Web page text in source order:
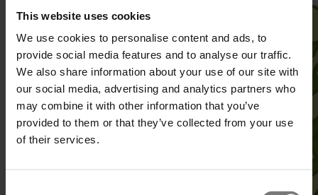
This website uses cookies
We use cookies to personalise content and ads, to
provide social media features and to analyse our traffic.
We also share information about your use of our site with
our social media, advertising and analytics partners who
may combine it with other information that you’ve
provided to them or that they’ve collected from your use
of their services.